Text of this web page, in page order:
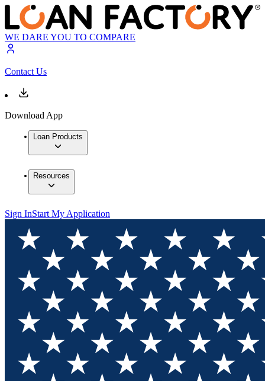
WE DARE YOU TO COMPARE
Contact Us
Download App
Loan Products
Resources
Sign InStart My Application